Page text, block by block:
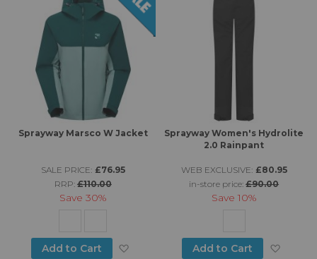
Sprayway Marsco W Jacket
SALE PRICE: £76.95
RRP: £110.00
Save 30%
Add to Cart Add to Wish List
Sprayway Women's Hydrolite
2.0 Rainpant
WEB EXCLUSIVE: £80.95
in-store price:£90.00
Save 10%
Add to Cart